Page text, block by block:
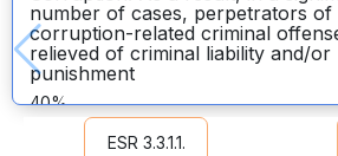
number of cases, perpetrators of
corruption-related criminal
relieved of criminal liability and/or
punishment
40%
ESR 3.3.1.1.